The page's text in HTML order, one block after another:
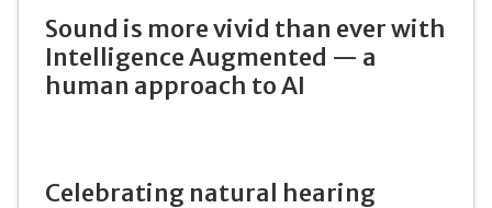
Sound is more vivid than ever with
Intelligence Augmented — a
human approach to AI
Celebrating natural hearing